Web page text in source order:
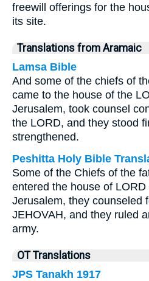
freewill offerings for the
its site.
Translations from Aramaic
Lamsa Bible
And some of the chiefs of
came to the house of the
Jerusalem, took counsel
the LORD, and they stood
strengthened.
Peshitta Holy Bible
Some of the Chiefs of the
entered the house of
Jerusalem, they counseled
JEHOVAH, and they ruled
army.
OT Translations
JPS Tanakh 1917